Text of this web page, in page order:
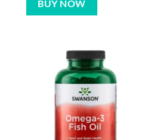
BUY NOW